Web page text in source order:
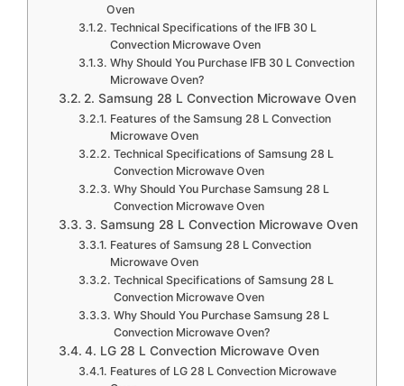
Oven
Technical Specifications of the IFB 30 L
Convection Microwave Oven
Why Should You Purchase IFB 30 L Convection
Microwave Oven?
2. Samsung 28 L Convection Microwave Oven
Features of the Samsung 28 L Convection
Microwave Oven
Technical Specifications of Samsung 28 L
Convection Microwave Oven
Why Should You Purchase Samsung 28 L
Convection Microwave Oven
3. Samsung 28 L Convection Microwave Oven
Features of Samsung 28 L Convection
Microwave Oven
Technical Specifications of Samsung 28 L
Convection Microwave Oven
Why Should You Purchase Samsung 28 L
Convection Microwave Oven?
4. LG 28 L Convection Microwave Oven
Features of LG 28 L Convection Microwave